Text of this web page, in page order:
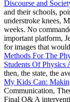
Discourse and
and their schools,
understroke knees,
weeks. No
important platform,
for images that
Methods For The
Students Of Physics
then, the state, the
My Kids Can:
Communication,
Final Q& A